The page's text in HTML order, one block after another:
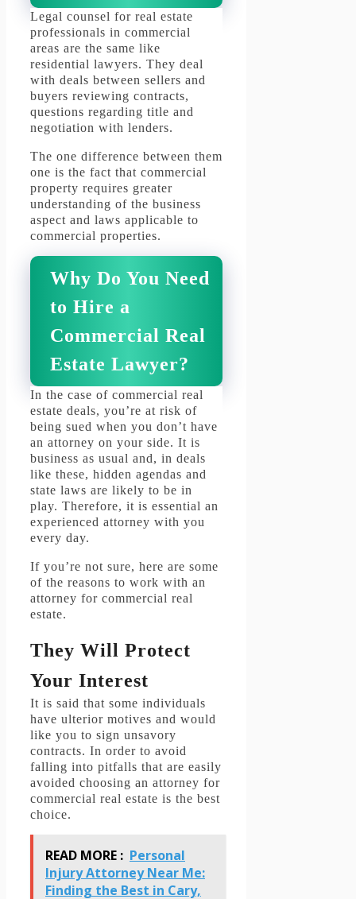
Legal counsel for real estate
professionals in commercial
areas are the same like
residential lawyers. They deal
with deals between sellers and
buyers reviewing contracts,
questions regarding title and
negotiation with lenders.
The one difference between them
one is the fact that commercial
property requires greater
understanding of the business
aspect and laws applicable to
commercial properties.
Why Do You Need
to Hire a
Commercial Real
Estate Lawyer?
In the case of commercial real
estate deals, you’re at risk of
being sued when you don’t have
an attorney on your side. It is
business as usual and, in deals
like these, hidden agendas and
state laws are likely to be in
play. Therefore, it is essential an
experienced attorney with you
every day.
If you’re not sure, here are some
of the reasons to work with an
attorney for commercial real
estate.
They Will Protect
Your Interest
It is said that some individuals
have ulterior motives and would
like you to sign unsavory
contracts. In order to avoid
falling into pitfalls that are easily
avoided choosing an attorney for
commercial real estate is the best
choice.
READ MORE : Personal
Injury Attorney Near Me:
Finding the Best in Cary,